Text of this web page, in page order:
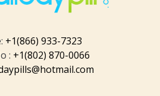
+1(866) 933-7323
: +1(802) 870-0066